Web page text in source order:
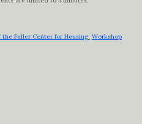
the Fuller Center for Housing Workshop